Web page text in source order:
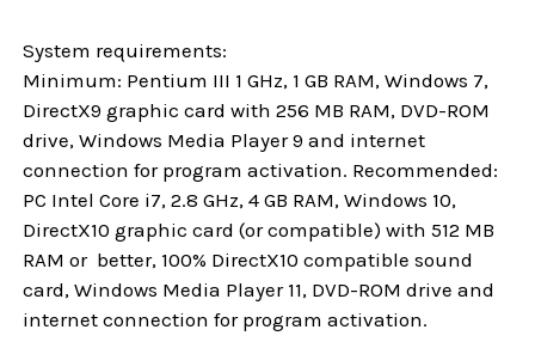
System requirements:
Minimum: Pentium III 1 GHz, 1 GB RAM, Windows 7,
DirectX9 graphic card with 256 MB RAM, DVD-ROM
drive, Windows Media Player 9 and internet
connection for program activation. Recommended:
PC Intel Core i7, 2.8 GHz, 4 GB RAM, Windows 10,
DirectX10 graphic card (or compatible) with 512 MB
RAM or better, 100% DirectX10 compatible sound
card, Windows Media Player 11, DVD-ROM drive and
internet connection for program activation.